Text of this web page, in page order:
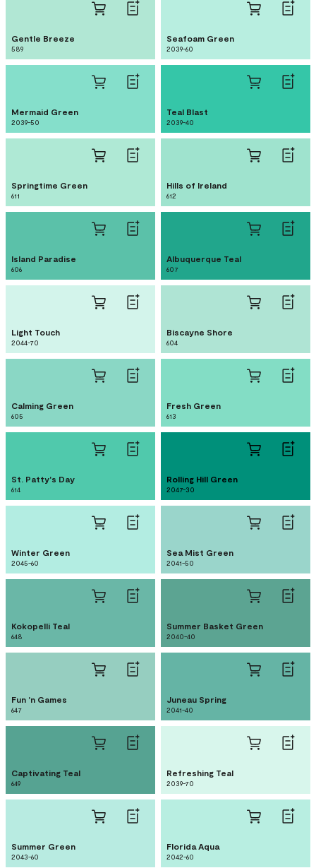
Gentle Breeze
589
Seafoam Green
2039-60
Mermaid Green
2039-50
Teal Blast
2039-40
Springtime Green
611
Hills of Ireland
612
Island Paradise
606
Albuquerque Teal
607
Light Touch
2044-70
Biscayne Shore
604
Calming Green
605
Fresh Green
613
St. Patty's Day
614
Rolling Hill Green
2047-30
Winter Green
2045-60
Sea Mist Green
2041-50
Kokopelli Teal
648
Summer Basket Green
2040-40
Fun 'n Games
647
Juneau Spring
2041-40
Captivating Teal
649
Refreshing Teal
2039-70
Summer Green
2043-60
Florida Aqua
2042-60